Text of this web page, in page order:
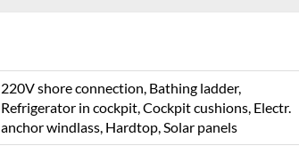
220V shore connection, Bathing ladder,
Refrigerator in cockpit, Cockpit cushions, Electr.
anchor windlass, Hardtop, Solar panels